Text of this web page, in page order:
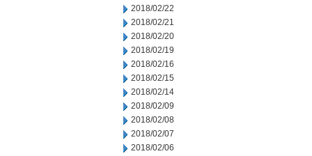
2018/02/22
2018/02/21
2018/02/20
2018/02/19
2018/02/16
2018/02/15
2018/02/14
2018/02/09
2018/02/08
2018/02/07
2018/02/06